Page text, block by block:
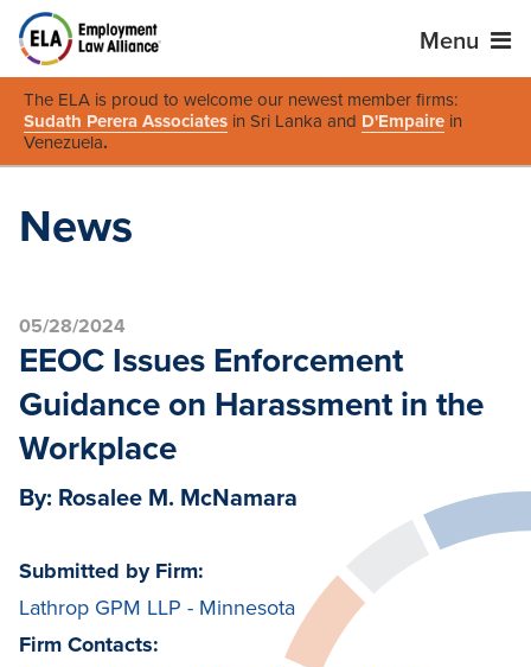
Menu
The ELA is proud to welcome our newest member firms:
Sudath Perera Associates in Sri Lanka and D'Empaire in
Venezuela.
News
05/28/2024
EEOC Issues Enforcement
Guidance on Harassment in the
Workplace
By: Rosalee M. McNamara
Submitted by Firm:
Lathrop GPM LLP - Minnesota
Firm Contacts: